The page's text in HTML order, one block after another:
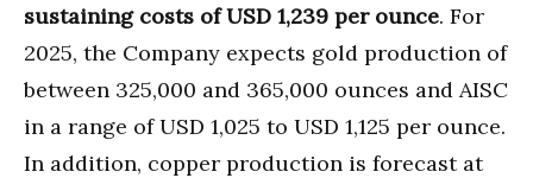
sustaining costs of USD 1,239 per ounce. For
2025, the Company expects gold production of
between 325,000 and 365,000 ounces and AISC
in a range of USD 1,025 to USD 1,125 per ounce.
In addition, copper production is forecast at